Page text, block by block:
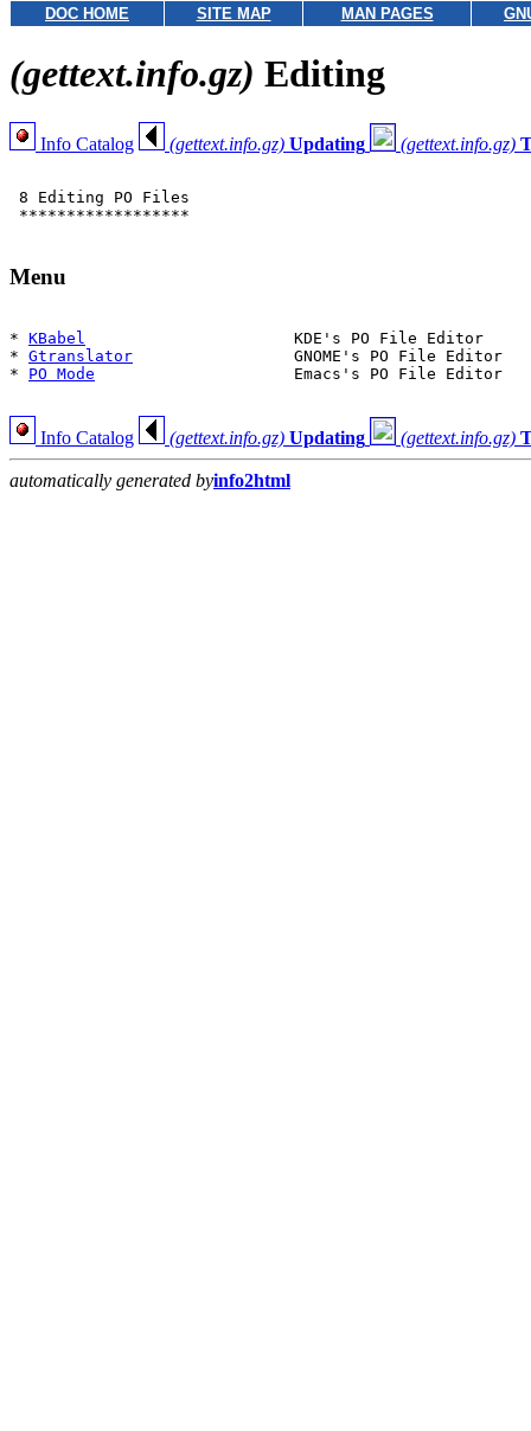
DOC HOME SITE MAP MAN PAGES
(gettext.info.gz) Editing
Info Catalog (gettext.info.gz) Updating (gettext.info.gz)
8 Editing PO Files
******************
Menu
* KBabel
                      KDE's PO File Editor
* Gtranslator
                 GNOME's PO File Editor
* PO Mode
                     Emacs's PO File Editor
Info Catalog (gettext.info.gz) Updating (gettext.info.gz)
automatically generated byinfo2html